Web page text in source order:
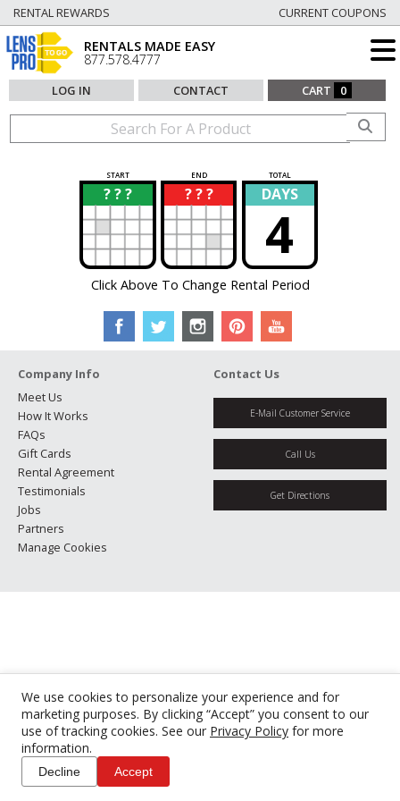
We use cookies to personalize your experience and for
marketing purposes. By clicking “Accept” you consent to our
use of tracking cookies. See our Privacy Policy for more
information.
Decline Accept
RENTAL REWARDS CURRENT COUPONS
RENTALS MADE EASY
877.578.4777
LOG IN CONTACT CART 0
START END TOTAL
? ? ?
? ? ? ?
? DAYS
4
Click Above To Change Rental Period
Company Info
Meet Us
How It Works
FAQs
Gift Cards
Rental Agreement
Testimonials
Jobs
Partners
Manage Cookies
Contact Us
E-Mail Customer Service
Call Us
Get Directions